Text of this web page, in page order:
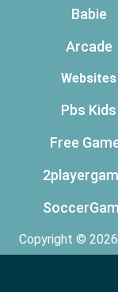
Babie
Arcade
Websites
Pbs Kids
Free
Copyright ©